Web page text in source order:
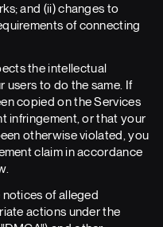
and (ii) changes to
of connecting
the intellectual
users to do the same. If
copied on the Services
infringement, or that your
otherwise violated, you
claim in accordance
of alleged
actions under the